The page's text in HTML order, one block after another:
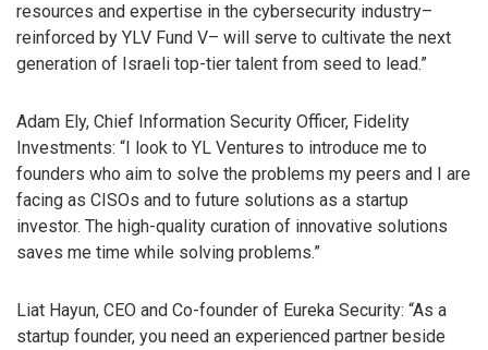
resources and expertise in the cybersecurity industry–
reinforced by YLV Fund V– will serve to cultivate the next
generation of Israeli top-tier talent from seed to lead.”
Adam Ely, Chief Information Security Officer, Fidelity
Investments: “I look to YL Ventures to introduce me to
founders who aim to solve the problems my peers and I are
facing as CISOs and to future solutions as a startup
investor. The high-quality curation of innovative solutions
saves me time while solving problems.”
Liat Hayun, CEO and Co-founder of Eureka Security: “As a
startup founder, you need an experienced partner beside